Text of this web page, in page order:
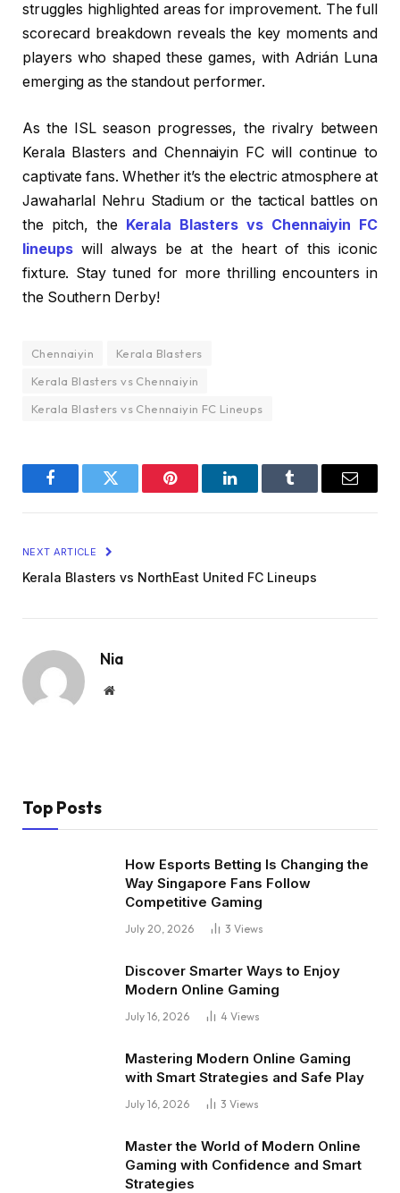
struggles highlighted areas for improvement. The full
scorecard breakdown reveals the key moments and
players who shaped these games, with Adrián Luna
emerging as the standout performer.
As the ISL season progresses, the rivalry between
Kerala Blasters and Chennaiyin FC will continue to
captivate fans. Whether it’s the electric atmosphere at
Jawaharlal Nehru Stadium or the tactical battles on
the pitch, the Kerala Blasters vs Chennaiyin FC
lineupswill always be at the heart of this iconic
fixture. Stay tuned for more thrilling encounters in
the Southern Derby!
Chennaiyin
Kerala Blasters
Kerala Blasters vs Chennaiyin
Kerala Blasters vs Chennaiyin FC Lineups
FacebookTwitter Pinterest LinkedInTumblr Email
NEXT ARTICLE
Kerala Blasters vs NorthEast United FC Lineups
Nia
Website
Top Posts
How Esports Betting Is Changing the
Way Singapore Fans Follow
Competitive Gaming
July 20, 2026 3 Views
Discover Smarter Ways to Enjoy
Modern Online Gaming
July 16, 2026 4 Views
Mastering Modern Online Gaming
with Smart Strategies and Safe Play
July 16, 2026 3 Views
Master the World of Modern Online
Gaming with Confidence and Smart
Strategies